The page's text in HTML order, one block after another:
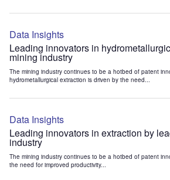
Data Insights
Leading innovators in
mining industry
The mining industry continues to be a hotbed of patent
hydrometallurgical extraction is driven by the need...
Data Insights
Leading innovators in extraction by
industry
The mining industry continues to be a hotbed of patent
the need for improved productivity...